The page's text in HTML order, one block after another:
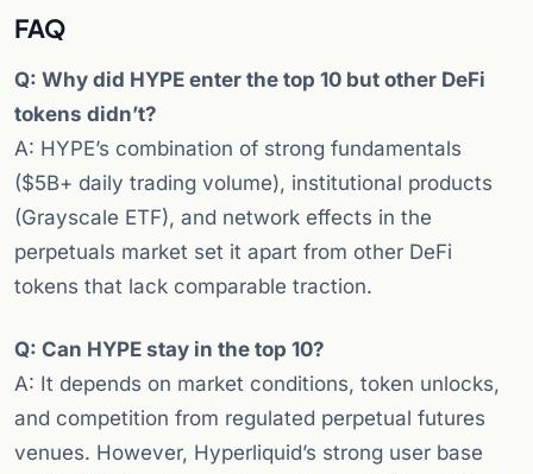
FAQ
Q: Why did HYPE enter the top 10 but other DeFi
tokens didn’t?
A: HYPE’s combination of strong fundamentals
($5B+ daily trading volume), institutional products
(Grayscale ETF), and network effects in the
perpetuals market set it apart from other DeFi
tokens that lack comparable traction.
Q: Can HYPE stay in the top 10?
A: It depends on market conditions, token unlocks,
and competition from regulated perpetual futures
venues. However, Hyperliquid’s strong user base